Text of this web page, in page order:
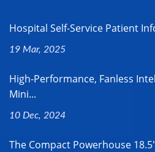
Hospital Self-Service Patient
19 Mar, 2025
High-Performance, Fanless
Mini...
10 Dec, 2024
The Compact Powerhouse